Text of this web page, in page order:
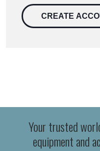
CREATE
Your trusted
equipment and